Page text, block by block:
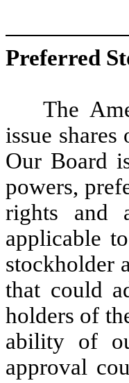
Preferred
The
issue
Our Board
powers,
rights and
applicable
stockholder
that could
holders of
ability of
approval